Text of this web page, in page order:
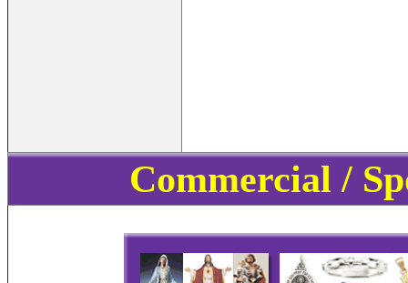
Commercial /